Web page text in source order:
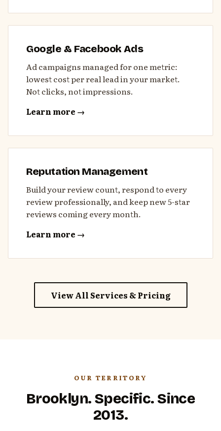
Google & Facebook Ads
Ad campaigns managed for one metric:
lowest cost per real lead in your market.
Not clicks, not impressions.
Learn more →
Reputation Management
Build your review count, respond to every
review professionally, and keep new 5-star
reviews coming every month.
Learn more →
View All Services & Pricing
OUR TERRITORY
Brooklyn. Specific. Since
2013.